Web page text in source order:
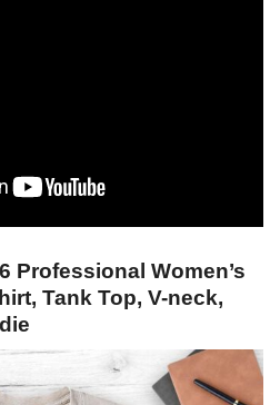
Professional Women’s
Tank Top, V-neck,